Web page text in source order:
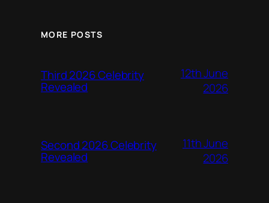
MORE POSTS
Third 2026 Celebrity
Revealed
12th June
2026
Second 2026 Celebrity
Revealed
11th June
2026